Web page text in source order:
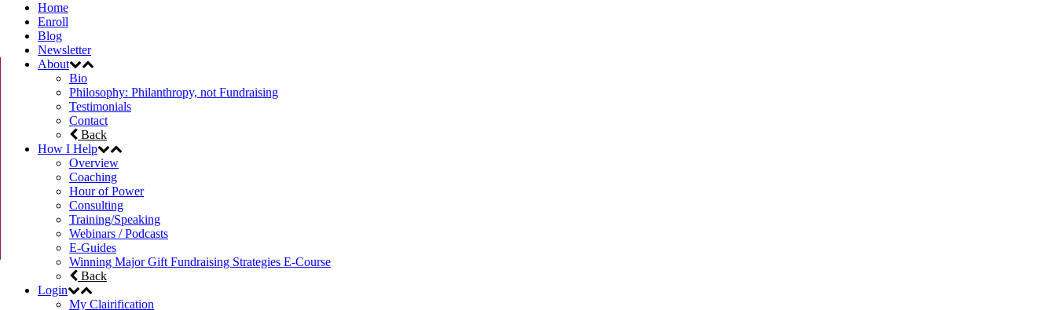
Home
Enroll
Blog
Newsletter
About
Bio
Philosophy: Philanthropy, not Fundraising
Testimonials
Contact
Back
How I Help
Overview
Coaching
Hour of Power
Consulting
Training/Speaking
Webinars / Podcasts
E-Guides
Winning Major Gift Fundraising Strategies E-Course
Back
Login
My Clairification